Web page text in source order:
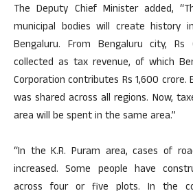
The Deputy Chief Minister added,
municipal bodies will create history
Bengaluru. From Bengaluru city,
collected as tax revenue, of which
Corporation contributes Rs 1,600
was shared across all regions. Now,
area will be spent in the same area.”
“In the K.R. Puram area, cases of
increased. Some people have